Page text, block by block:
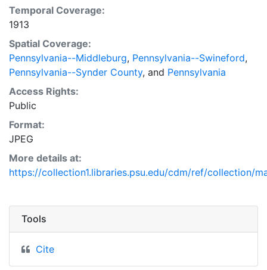
Temporal Coverage:
1913
Spatial Coverage:
Pennsylvania--Middleburg, Pennsylvania--Swineford,
Pennsylvania--Synder County, and Pennsylvania
Access Rights:
Public
Format:
JPEG
More details at:
https://collection1.libraries.psu.edu/cdm/ref/collection/
Tools
Cite